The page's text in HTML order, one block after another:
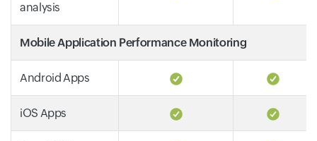
analysis
Mobile Application Performance Monitoring
Android Apps
iOS Apps